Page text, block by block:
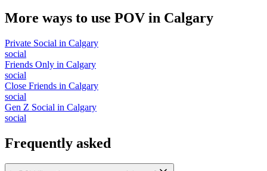
More ways to use POV in Calgary
Private Social in Calgary
social
Friends Only in Calgary
social
Close Friends in Calgary
social
Gen Z Social in Calgary
social
Frequently asked